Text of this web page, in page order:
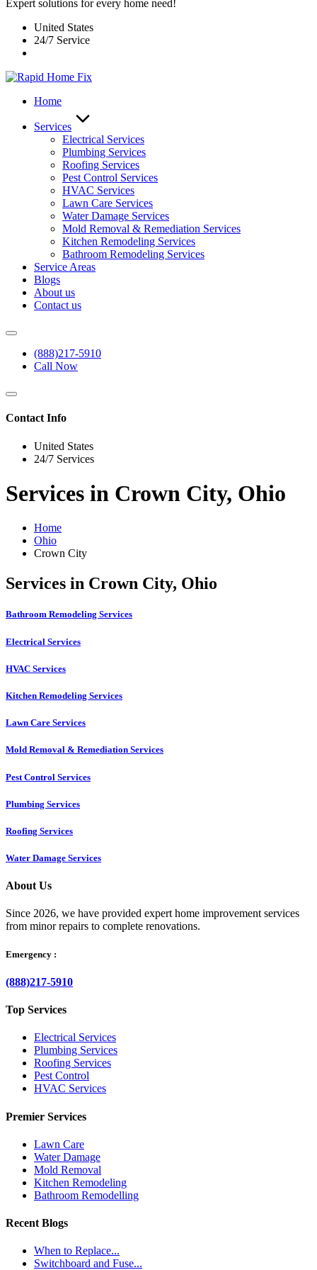
Expert solutions for every home need!
United States
24/7 Service
Home
Services
Electrical Services
Plumbing Services
Roofing Services
Pest Control Services​
HVAC Services
Lawn Care Services
Water Damage Services
Mold Removal & Remediation Services
Kitchen Remodeling Services​
Bathroom Remodeling Services
Service Areas
Blogs
About us
Contact us
(888)217-5910
Call Now
Contact Info
United States
24/7 Services
Services in Crown City, Ohio
Home
Ohio
Crown City
Services in Crown City, Ohio
Bathroom Remodeling Services
Electrical Services
HVAC Services
Kitchen Remodeling Services​
Lawn Care Services
Mold Removal & Remediation Services
Pest Control Services​
Plumbing Services
Roofing Services
Water Damage Services
About Us
Since 2026, we have provided expert home improvement services
from minor repairs to complete renovations.
Emergency :
(888)217-5910
Top Services
Electrical Services
Plumbing Services
Roofing Services
Pest Control
HVAC Services
Premier Services
Lawn Care
Water Damage
Mold Removal
Kitchen Remodeling
Bathroom Remodelling
Recent Blogs
When to Replace...
Switchboard and Fuse...